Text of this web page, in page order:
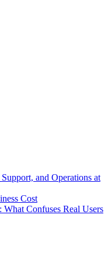
and Operations at
Cost
Confuses Real Users